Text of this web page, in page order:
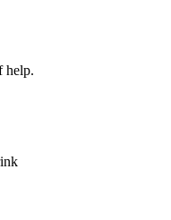
help.